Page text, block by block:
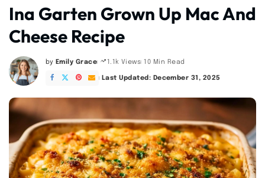
Ina Garten Grown Up Mac And
Cheese Recipe
Posted
by
by Emily Grace 1.1k Views 10 Min Read
Last Updated: December 31, 2025